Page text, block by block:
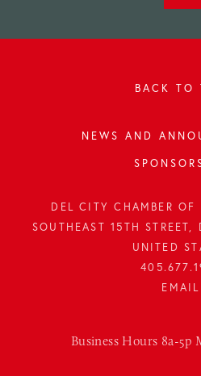
BACK TO
NEWS AND
DEL CITY CHAMBER OF
SOUTHEAST 15TH
UNITED
Business Hours 8a-5p